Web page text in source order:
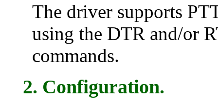
The driver supports
using the DTR and/or
commands.
2. Configuration.